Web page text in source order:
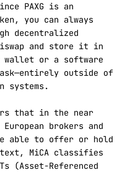
PAXG is an
you can always
decentralized
and store it in
wallet or a software
outside of
systems.
that in the near
brokers and
able to offer or hold
MiCA classifies
(Asset-Referenced